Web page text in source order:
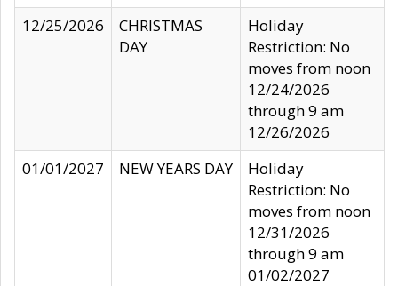
12/25/2026
CHRISTMAS
DAY
Holiday
Restriction: No
moves from noon
12/24/2026
through 9 am
12/26/2026
01/01/2027
NEW YEARS DAY
Holiday
Restriction: No
moves from noon
12/31/2026
through 9 am
01/02/2027